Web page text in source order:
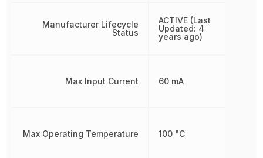
Manufacturer Lifecycle
Status
Max Input Current
Max Operating Temperature
ACTIVE (Last
Updated: 4
years ago)
60 mA
100 °C